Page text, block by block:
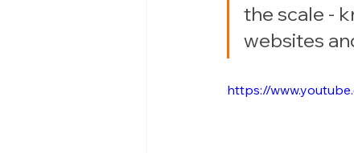
the scale -
websites
https://